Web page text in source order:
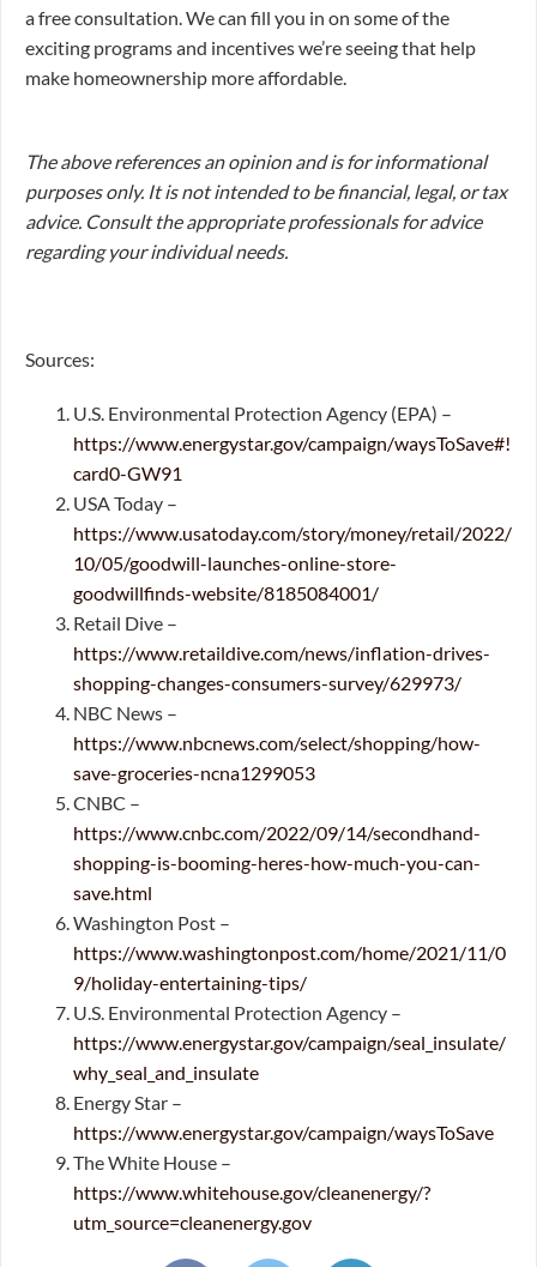
a free consultation. We can fill you in on some of the
exciting programs and incentives we’re seeing that help
make homeownership more affordable.
The above references an opinion and is for informational
purposes only. It is not intended to be financial, legal, or tax
advice. Consult the appropriate professionals for advice
regarding your individual needs.
Sources:
U.S. Environmental Protection Agency (EPA) –
https://www.energystar.gov/campaign/waysToSave#!
card0-GW91
USA Today –
https://www.usatoday.com/story/money/retail/2022/
10/05/goodwill-launches-online-store-
goodwillfinds-website/8185084001/
Retail Dive –
https://www.retaildive.com/news/inflation-drives-
shopping-changes-consumers-survey/629973/
NBC News –
https://www.nbcnews.com/select/shopping/how-
save-groceries-ncna1299053
CNBC –
https://www.cnbc.com/2022/09/14/secondhand-
shopping-is-booming-heres-how-much-you-can-
save.html
Washington Post –
https://www.washingtonpost.com/home/2021/11/0
9/holiday-entertaining-tips/
U.S. Environmental Protection Agency –
https://www.energystar.gov/campaign/seal_insulate/
why_seal_and_insulate
Energy Star –
https://www.energystar.gov/campaign/waysToSave
The White House –
https://www.whitehouse.gov/cleanenergy/?
utm_source=cleanenergy.gov